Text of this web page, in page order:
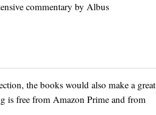
commentary by Albus
the books would also make a great
is free from Amazon Prime and from